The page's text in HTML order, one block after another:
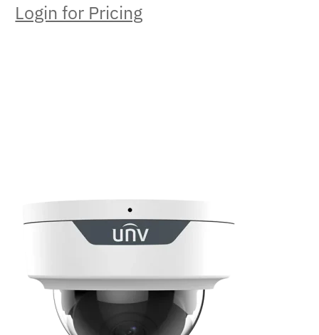
Login for Pricing